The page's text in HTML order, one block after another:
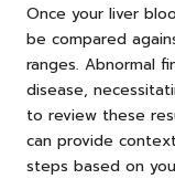
Once your liver
be compared
ranges. Abnormal
disease,
to review these
can provide
steps based on